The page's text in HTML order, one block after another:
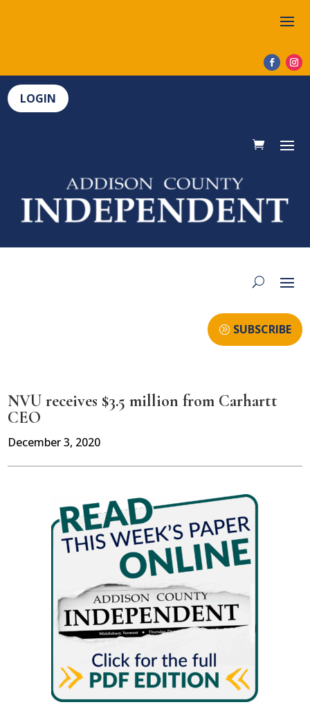
LOGIN
SUBSCRIBE
NVU receives $3.5 million from Carhartt
CEO
December 3, 2020